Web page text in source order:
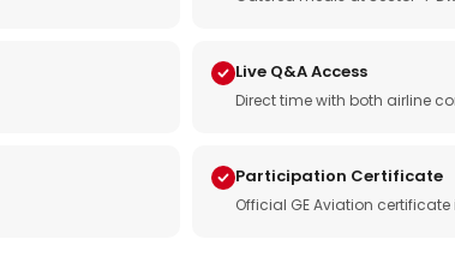
Live Q&A Access
Direct time with both airline
Participation Certificate
Official GE Aviation